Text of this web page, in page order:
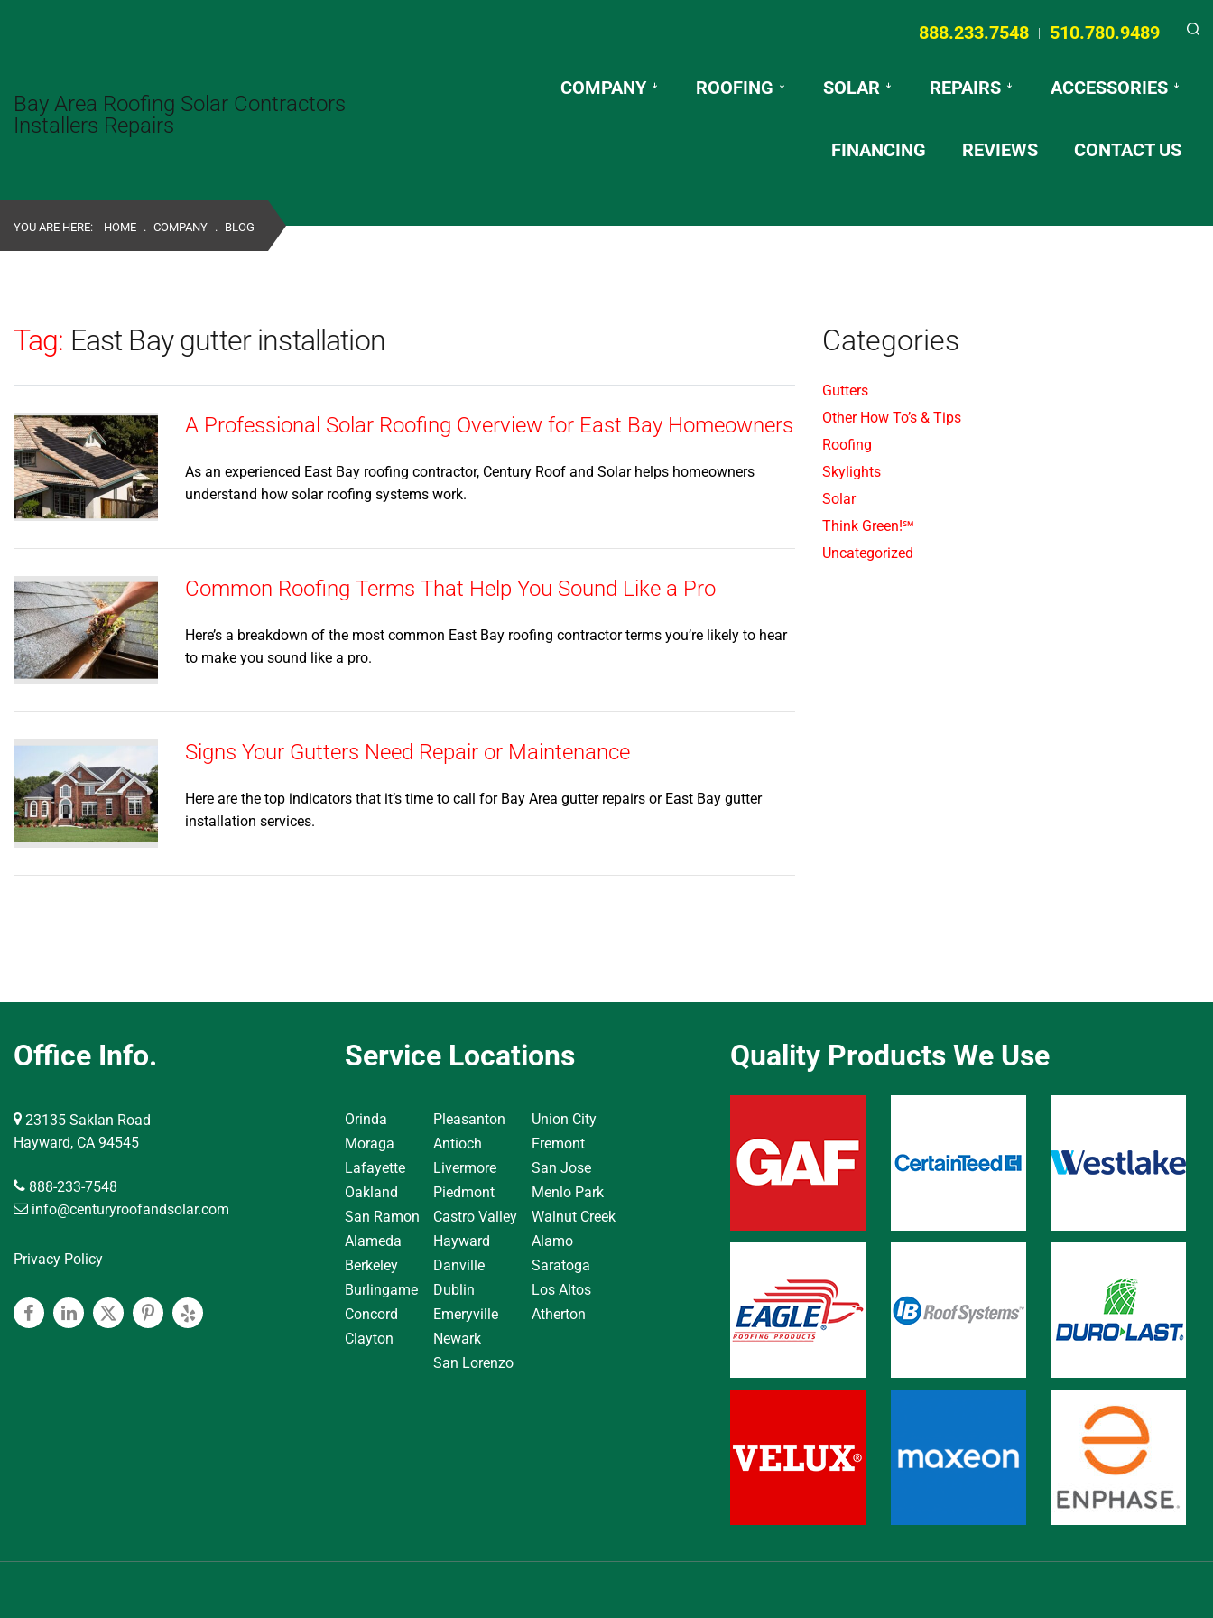
Bay Area Roofing Solar Contractors
Installers Repairs
888.233.7548 | 510.780.9489
COMPANY ROOFING SOLAR REPAIRS ACCESSORIES
FINANCING REVIEWS CONTACT US
YOU ARE HERE: HOME . COMPANY . BLOG
Tag: East Bay gutter installation
A Professional Solar Roofing Overview for East Bay Homeowners
As an experienced East Bay roofing contractor, Century Roof and Solar helps homeowners
understand how solar roofing systems work.
Common Roofing Terms That Help You Sound Like a Pro
Here’s a breakdown of the most common East Bay roofing contractor terms you’re likely to hear
to make you sound like a pro.
Signs Your Gutters Need Repair or Maintenance
Here are the top indicators that it’s time to call for Bay Area gutter repairs or East Bay gutter
installation services.
Categories
Gutters
Other How To’s & Tips
Roofing
Skylights
Solar
Think Green!℠
Uncategorized
Office Info.
23135 Saklan Road
Hayward, CA 94545
888-233-7548
info@centuryroofandsolar.com
Privacy Policy
FacebookLinkedinTwitterPinterest
Yelp
Service Locations
Orinda
Moraga
Lafayette
Oakland
San Ramon
Alameda
Berkeley
Burlingame
Concord
Clayton
Pleasanton
Antioch
Livermore
Piedmont
Castro Valley
Hayward
Danville
Dublin
Emeryville
Newark
San Lorenzo
Union City
Fremont
San Jose
Menlo Park
Walnut Creek
Alamo
Saratoga
Los Altos
Atherton
Quality Products We Use